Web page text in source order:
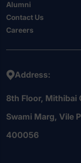
Alumni
Contact Us
Careers
Address:
8th Floor, Mithibai
Swami Marg, Vile
400056